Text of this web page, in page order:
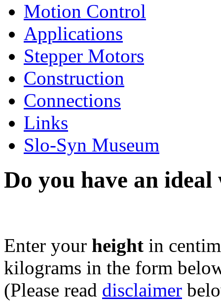
Motion Control
Applications
Stepper Motors
Construction
Connections
Links
Slo-Syn Museum
Do you have an ideal
Enter your height in
kilograms in the form
(Please read disclaimer